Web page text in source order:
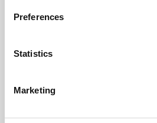
Preferences
Statistics
Marketing